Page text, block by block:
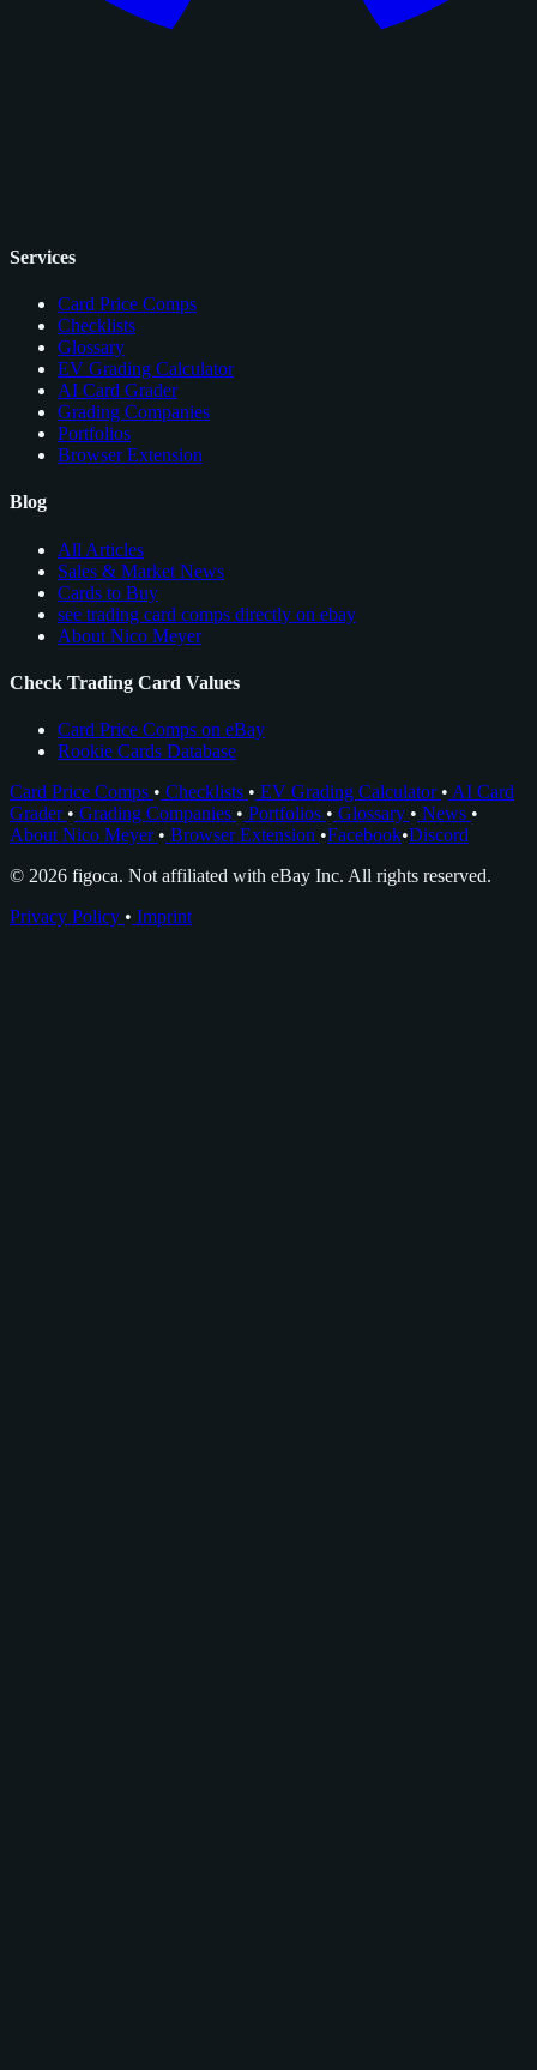
Services
Card Price Comps
Checklists
Glossary
EV Grading Calculator
AI Card Grader
Grading Companies
Portfolios
Browser Extension
Blog
All Articles
Sales & Market News
Cards to Buy
see trading card comps directly on ebay
About Nico Meyer
Check Trading Card Values
Card Price Comps on eBay
Rookie Cards Database
Card Price Comps • Checklists • EV Grading Calculator • AI Card
Grader • Grading Companies • Portfolios • Glossary • News •
About Nico Meyer • Browser Extension •Facebook•Discord
© 2026 figoca. Not affiliated with eBay Inc. All rights reserved.
Privacy Policy • Imprint